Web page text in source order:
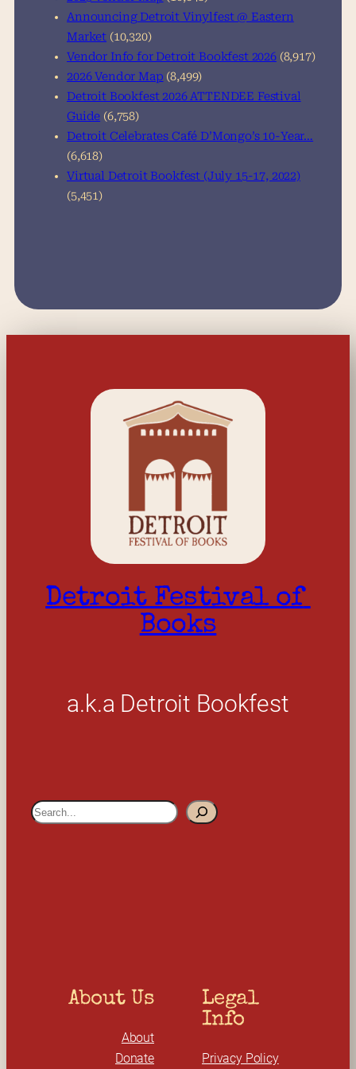
Announcing Detroit Vinylfest @ Eastern
Market (10,320)
Vendor Info for Detroit Bookfest 2026 (8,917)
2026 Vendor Map (8,499)
Detroit Bookfest 2026 ATTENDEE Festival
Guide (6,758)
Detroit Celebrates Café D’Mongo’s 10-Year…
(6,618)
Virtual Detroit Bookfest (July 15-17, 2022)
(5,451)
Detroit Festival of
Books
a.k.a Detroit Bookfest
S
About Us
About
Donate
Legal
Info
Privacy Policy